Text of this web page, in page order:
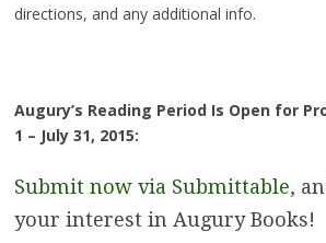
directions, and any additional info.
Augury’s Reading Period Is Open for
1 – July 31, 2015:
Submit now via Submittable,
your interest in Augury Books!